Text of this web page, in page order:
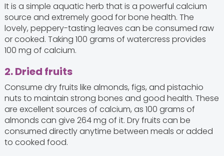
It is a simple aquatic herb that is a powerful calcium
source and extremely good for bone health. The
lovely, peppery-tasting leaves can be consumed raw
or cooked. Taking 100 grams of watercress provides
100 mg of calcium.
2. Dried fruits
Consume dry fruits like almonds, figs, and pistachio
nuts to maintain strong bones and good health. These
are excellent sources of calcium, as 100 grams of
almonds can give 264 mg of it. Dry fruits can be
consumed directly anytime between meals or added
to cooked food.